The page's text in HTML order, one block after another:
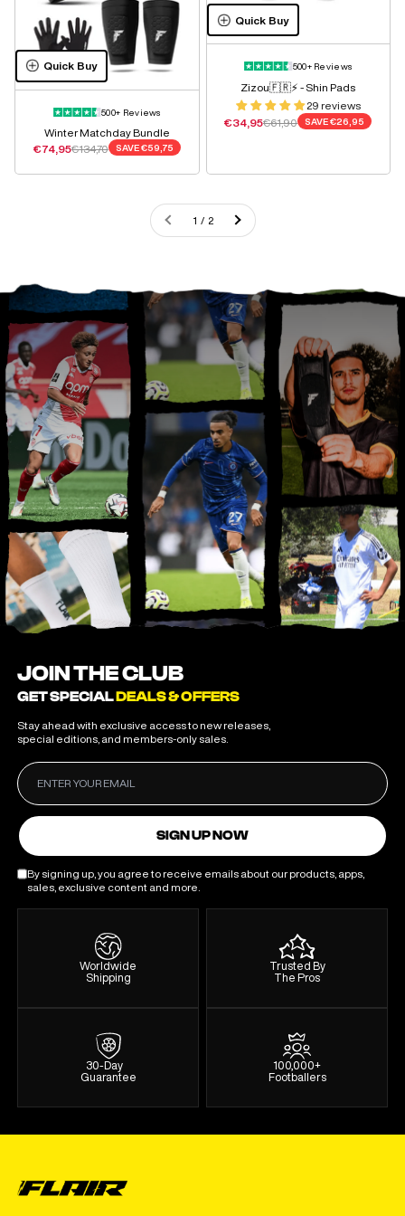
Quick Buy
500+ Reviews
Winter Matchday Bundle
Sale price
€74,95Regular price
€134,70 SAVE €59,75
Quick Buy
500+ Reviews
Zizou🇫🇷⚡️ - Shin Pads
29 reviews
Sale price
€34,95Regular price
€61,90 SAVE€26,95
1 / 2
JOIN THE CLUB
GET SPECIALDEALS & OFFERS
Stay ahead with exclusive access to new releases,
special editions, and members-only sales.
SIGN UP NOW
By signing up, you agree to receive emails about our products, apps,
sales, exclusive content and more.
Worldwide
Shipping
Trusted By
The Pros
30-Day
Guarantee
100,000+
Footballers